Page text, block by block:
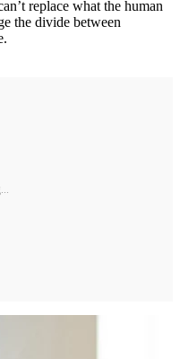
replace what the human
the divide between